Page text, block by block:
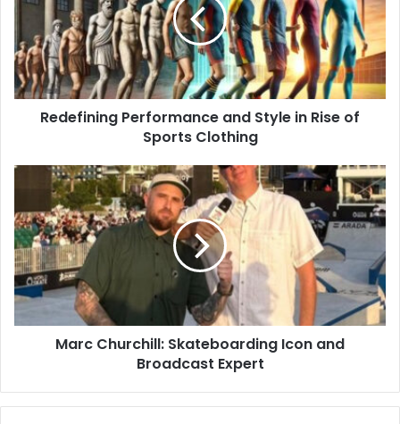
Redefining Performance and Style in Rise of
Sports Clothing
Marc Churchill: Skateboarding Icon and
Broadcast Expert